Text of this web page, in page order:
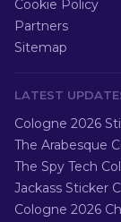
Cookie Policy
Partners
Sitemap
LATEST
Cologne 2026
The Arabesque
The Spy Tech
Jackass Sticker
Cologne 2026